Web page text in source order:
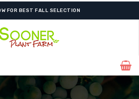
FOR BEST FALL SELECTION